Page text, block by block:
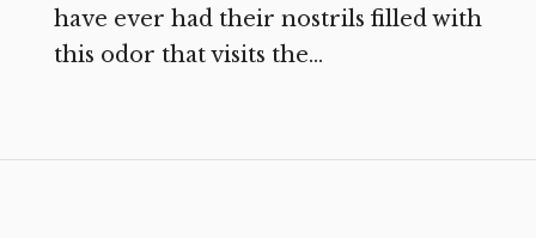
have ever had their nostrils filled with
this odor that visits the...